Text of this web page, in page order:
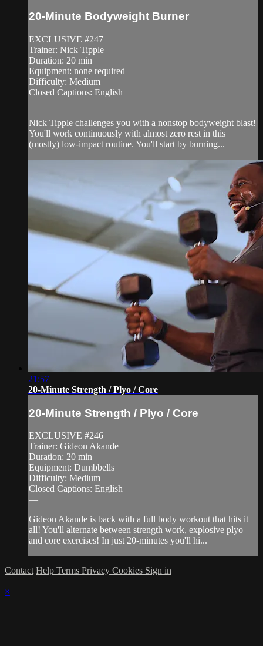
20-Minute Bodyweight Burner
EXCLUSIVE #247
Trainer: Nick Tipple
Duration: 20 min
Equipment: none required
Difficulty: Medium
Closed Captions: English
—
Nick Tipple challenges you with a nonstop bodyweight blast!
You'll work continuously with almost zero rest in this
(mostly) low-impact routine. You'll start by burning...
21:57
20-Minute Strength / Plyo / Core
20-Minute Strength / Plyo / Core
EXCLUSIVE #246
Trainer: Gideon Akande
Duration: 20 min
Equipment: Dumbbells
Difficulty: Medium
Closed Captions: English
—
Gideon Akande is back with a full body workout that hits it
all! You'll alternate between strength work, explosive plyo
and core exercises! In just 20-minutes you'll hi...
Contact Help Terms Privacy Cookies Sign in
×